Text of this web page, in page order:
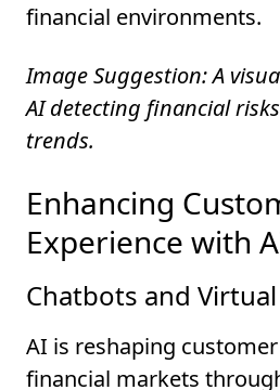
financial environments.
Image Suggestion: A
AI detecting financial
trends.
Enhancing
Experience with
Chatbots and
AI is reshaping
financial markets